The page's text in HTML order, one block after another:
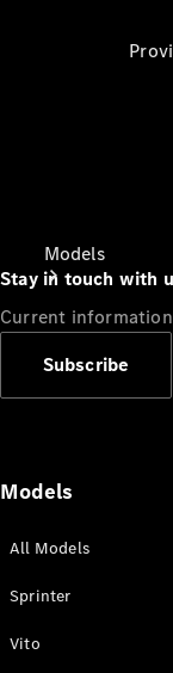
Models
Stay in touch with
Current
Subscribe
Models
All Models
Sprinter
Vito